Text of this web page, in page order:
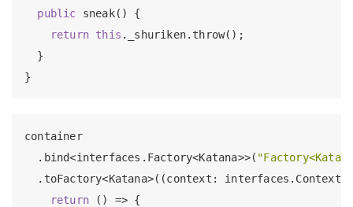
public sneak() {
return this ._shuriken.throw();
  }
container
  .bind<interfaces.Factory<Katana>>(
.toFactory<Katana>((context: interfaces.Context)
return () => {